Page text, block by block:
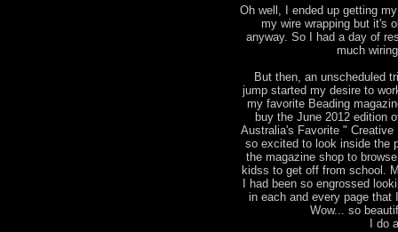
Oh well, I ended up getting
my wire wrapping but it's
anyway. So I had a day of
much
But then, an unscheduled
jump started my desire to
my favorite Beading
buy the June 2012
Australia's Favorite "
so excited to look inside the
the magazine shop to
kidss to get off from school.
I had been so engrossed
in each and every page that
Wow... so
I do